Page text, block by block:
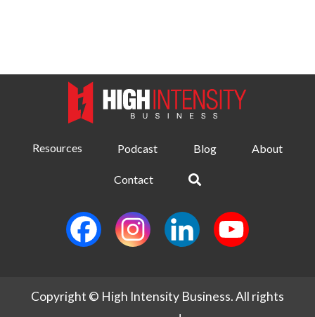
Resources Podcast Blog About
Contact
Copyright © High Intensity Business. All rights